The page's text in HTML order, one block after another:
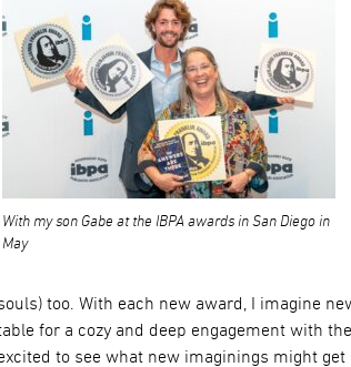
With my son Gabe at the IBPA awards in San Diego in
May
too. With each new award, I imagine
for a cozy and deep engagement with
to see what new imaginings might